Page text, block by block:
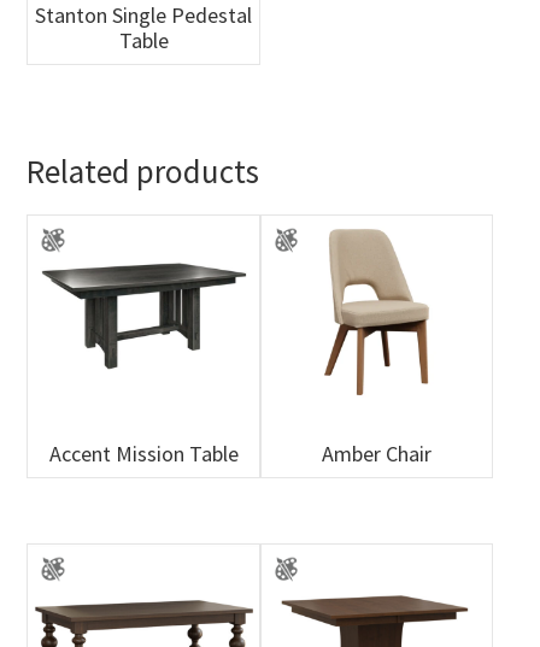
Stanton Single Pedestal
Table
Related products
Accent Mission Table Amber Chair